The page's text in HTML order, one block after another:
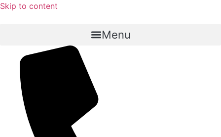
Skip to content
Menu